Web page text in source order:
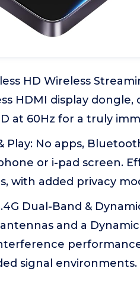
HD Wireless
HDMI display
at 60Hz for a truly
Play: No apps,
or i-pad screen.
with added privacy
Dual-Band &
and a
signal environments.